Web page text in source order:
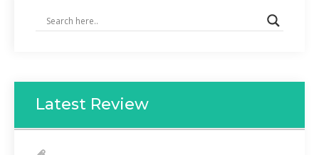
Latest Review